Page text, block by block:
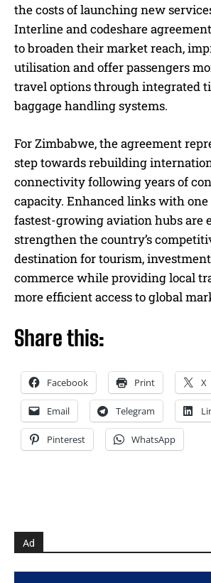
Ad
the costs of launching new
Interline and codeshare
to broaden their market reach,
utilisation and offer passengers
travel options through integrated
baggage handling systems.
For Zimbabwe, the agreement
step towards rebuilding
connectivity following years of
capacity. Enhanced links with one
fastest-growing aviation hubs are
strengthen the country’s
destination for tourism,
commerce while providing local
more efficient access to global
Share this:
Facebook Print X
Email Telegram
Pinterest WhatsApp